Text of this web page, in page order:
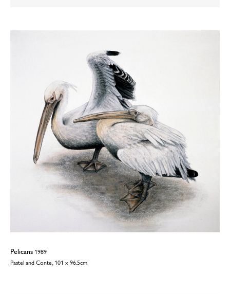
Pelicans 1989
Pastel and Conte, 101 x 96.5cm